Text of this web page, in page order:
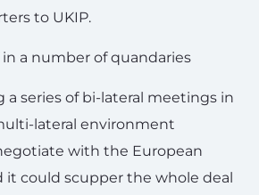
to UKIP.
a number of quandaries
a series of bi-lateral meetings in
lateral environment
with the European
it could scupper the whole deal